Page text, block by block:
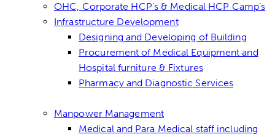
OHC, Corporate HCP’s & Medical HCP Camp’s
Infrastructure Development
Designing and Developing of Building
Procurement of Medical Equipment and
Hospital furniture & Fixtures
Pharmacy and Diagnostic Services
Manpower Management
Medical and Para Medical staff including